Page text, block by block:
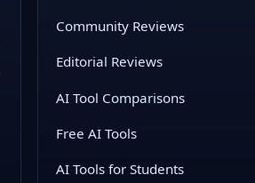
Community Reviews
Editorial Reviews
AI Tool Comparisons
Free AI Tools
AI Tools for Students